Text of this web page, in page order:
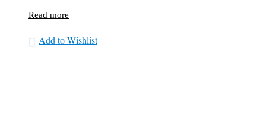
Read more
Add to Wishlist